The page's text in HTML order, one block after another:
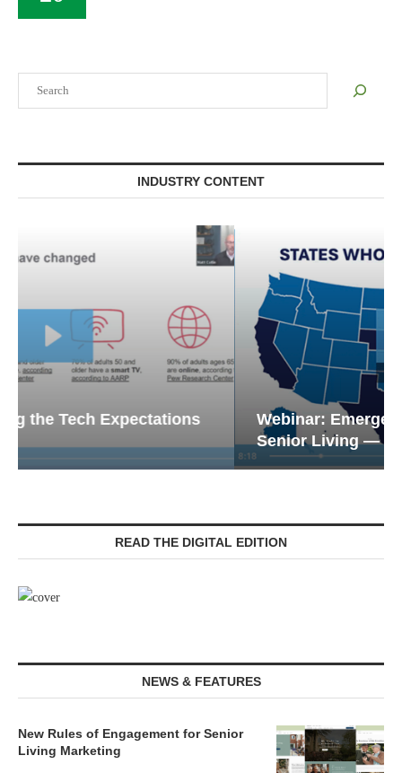
INDUSTRY CONTENT
Webinar: Emergency Communications in
Senior Living — Navigating...
READ THE DIGITAL EDITION
NEWS & FEATURES
New Rules of Engagement for Senior
Living Marketing